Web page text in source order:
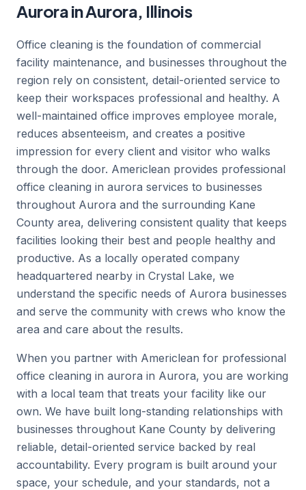
Aurora in Aurora, Illinois
Office cleaning is the foundation of commercial
facility maintenance, and businesses throughout the
region rely on consistent, detail-oriented service to
keep their workspaces professional and healthy. A
well-maintained office improves employee morale,
reduces absenteeism, and creates a positive
impression for every client and visitor who walks
through the door. Americlean provides professional
office cleaning in aurora services to businesses
throughout Aurora and the surrounding Kane
County area, delivering consistent quality that keeps
facilities looking their best and people healthy and
productive. As a locally operated company
headquartered nearby in Crystal Lake, we
understand the specific needs of Aurora businesses
and serve the community with crews who know the
area and care about the results.
When you partner with Americlean for professional
office cleaning in aurora in Aurora, you are working
with a local team that treats your facility like our
own. We have built long-standing relationships with
businesses throughout Kane County by delivering
reliable, detail-oriented service backed by real
accountability. Every program is built around your
space, your schedule, and your standards, not a